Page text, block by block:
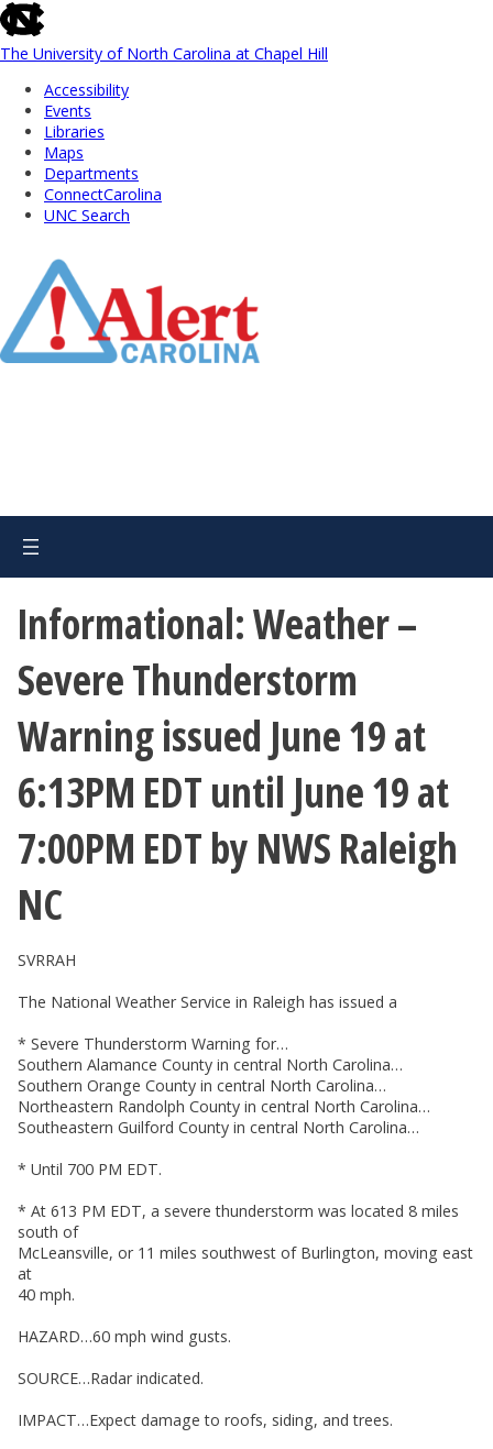
skip
to
the
global
utility
The University of North Carolina at Chapel Hill
Accessibility
Events
Libraries
Maps
Departments
ConnectCarolina
UNC Search
Main
Informational: Weather –
Severe Thunderstorm
Warning issued June 19 at
6:13PM EDT until June 19 at
7:00PM EDT by NWS Raleigh
NC
SVRRAH
The National Weather Service in Raleigh has issued a
* Severe Thunderstorm Warning for…
Southern Alamance County in central North Carolina…
Southern Orange County in central North Carolina…
Northeastern Randolph County in central North Carolina…
Southeastern Guilford County in central North Carolina…
* Until 700 PM EDT.
* At 613 PM EDT, a severe thunderstorm was located 8 miles
south of
McLeansville, or 11 miles southwest of Burlington, moving east
at
40 mph.
HAZARD…60 mph wind gusts.
SOURCE…Radar indicated.
IMPACT…Expect damage to roofs, siding, and trees.